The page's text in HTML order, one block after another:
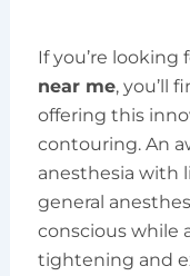
If you’re looking
near me, you’ll
offering this
contouring. An
anesthesia with
general
conscious while
tightening and